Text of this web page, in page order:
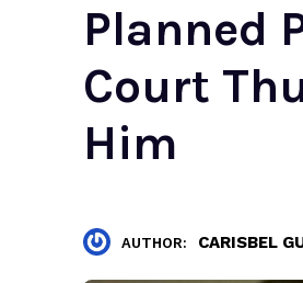
Planned
Court
Him
AUTHOR: CARISBEL